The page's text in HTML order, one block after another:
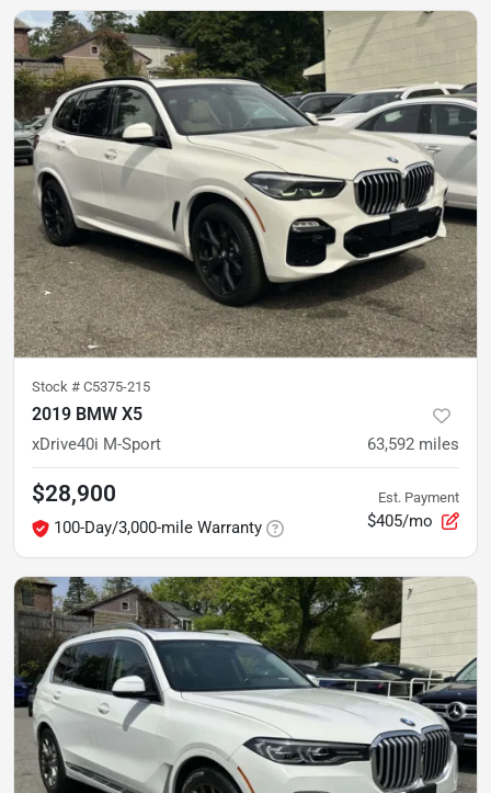
Stock # C5375-215
2019 BMW X5
xDrive40i M-Sport 63,592 miles
$28,900
100-Day/3,000-mile Warranty
Est. Payment
$405/mo